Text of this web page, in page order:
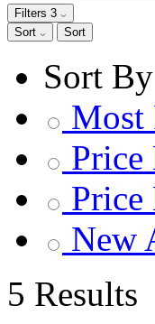
Filters 3
Sort
Sort
Sort By
Most
New
5 Results